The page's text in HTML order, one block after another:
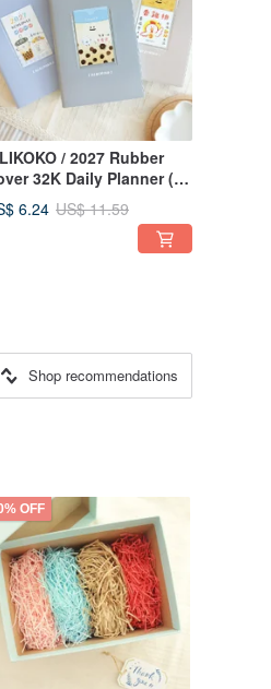
/ 2027 Rubber
32K Daily Planner (3
SDM-313 New Year
Calendar
6.24 US$ 11.59
Shop recommendations
OFF